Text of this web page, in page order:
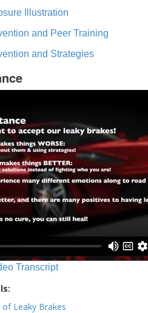
Illustration
and Peer Training
and Strategies
Transcript
Leaky Brakes